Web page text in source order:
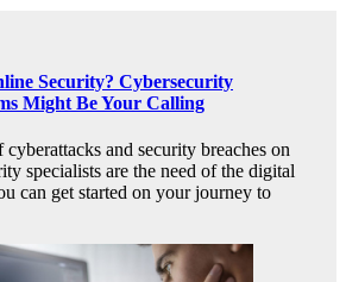
Security? Cybersecurity
Might Be Your Calling
and security breaches on
specialists are the need of the digital
can get started on your journey to